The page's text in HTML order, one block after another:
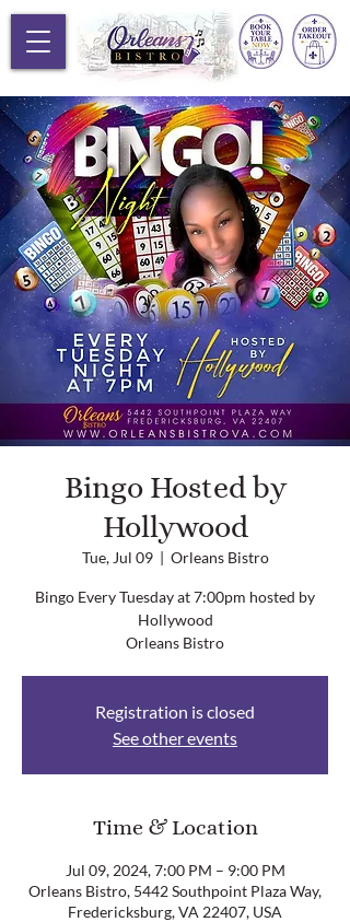
Bingo Hosted by
Hollywood
Tue, Jul 09
  |
Orleans Bistro
Bingo Every Tuesday at 7:00pm hosted by
Hollywood
Orleans Bistro
Registration is closed
See other events
Time & Location
Jul 09, 2024, 7:00 PM – 9:00 PM
Orleans Bistro, 5442 Southpoint Plaza Way,
Fredericksburg, VA 22407, USA